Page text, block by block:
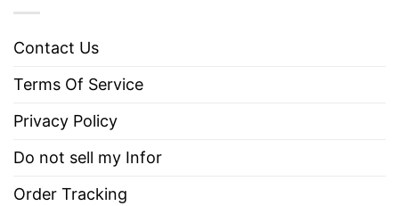
Care
Tumble dry medium.
Contact Us
Terms Of Service
Privacy Policy
Do not sell my Infor
Order Tracking